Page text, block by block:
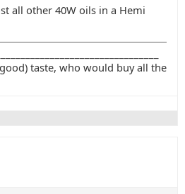
all other 40W oils in a Hemi
taste, who would buy all the